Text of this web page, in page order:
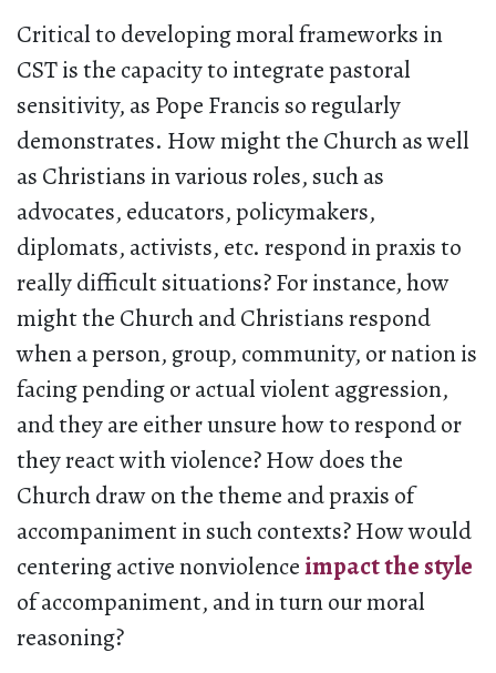
Critical to developing moral frameworks in
CST is the capacity to integrate pastoral
sensitivity, as Pope Francis so regularly
demonstrates. How might the Church as well
as Christians in various roles, such as
advocates, educators, policymakers,
diplomats, activists, etc. respond in praxis to
really difficult situations? For instance, how
might the Church and Christians respond
when a person, group, community, or nation is
facing pending or actual violent aggression,
and they are either unsure how to respond or
they react with violence? How does the
Church draw on the theme and praxis of
accompaniment in such contexts? How would
centering active nonviolenceimpact the style
of accompaniment, and in turn our moral
reasoning?